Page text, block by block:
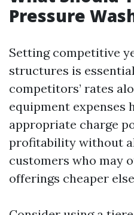
Pressure
Setting competitive
structures is
competitors’ rates
equipment expenses
appropriate charge
profitability without
customers who may
offerings cheaper